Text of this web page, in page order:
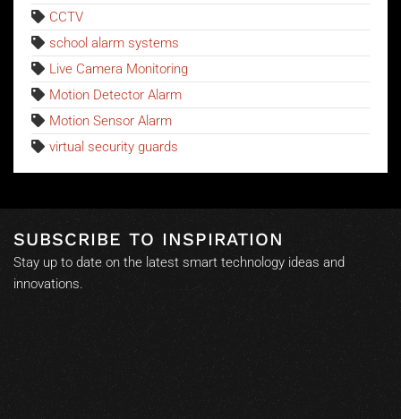
CCTV
school alarm systems
Live Camera Monitoring
Motion Detector Alarm
Motion Sensor Alarm
virtual security guards
SUBSCRIBE TO INSPIRATION
Stay up to date on the latest smart technology ideas and
innovations.